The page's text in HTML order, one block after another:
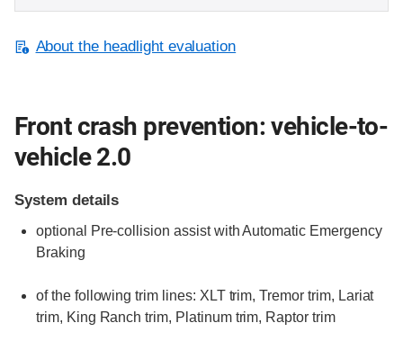
About the headlight evaluation
Front crash prevention: vehicle-to-
vehicle 2.0
System details
optional
Pre-collision assist with Automatic Emergency
Braking
of the following trim lines: XLT trim,Tremor trim, Lariat
trim, King Ranch trim, Platinum trim, Raptor trim